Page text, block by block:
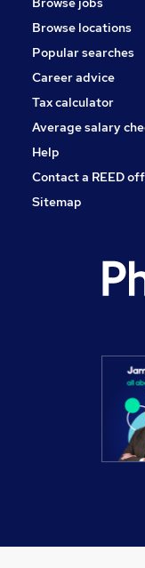
Apprenticeships
Browse locations
Popular searches
Career advice
Tax calculator
Average salary
Help
Contact a REED
Sitemap